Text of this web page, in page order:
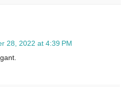
28, 2022 at 4:39 PM